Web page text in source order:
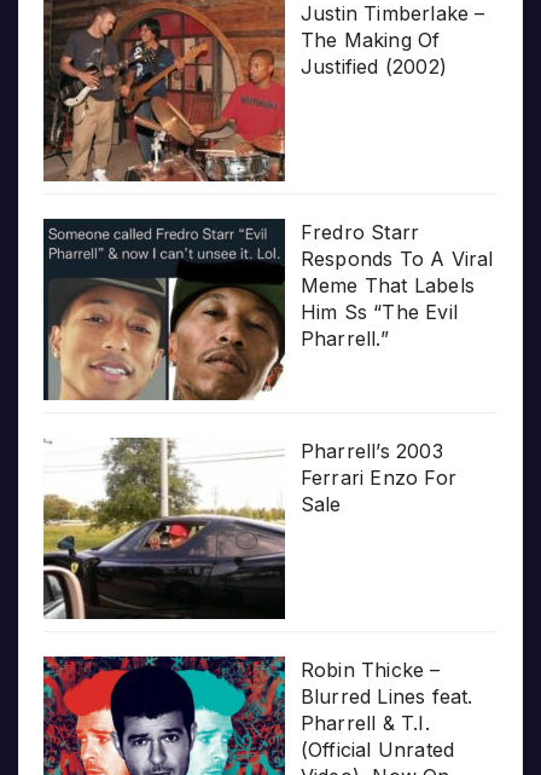
Justin Timberlake –
The Making Of
Justified (2002)
Fredro Starr
Responds To A Viral
Meme That Labels
Him Ss “The Evil
Pharrell.”
Pharrell’s 2003
Ferrari Enzo For
Sale
Robin Thicke –
Blurred Lines feat.
Pharrell & T.I.
(Official Unrated